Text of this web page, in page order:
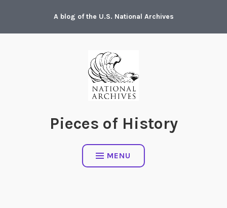
content
A blog of the U.S. National Archives
Pieces of History
MENU